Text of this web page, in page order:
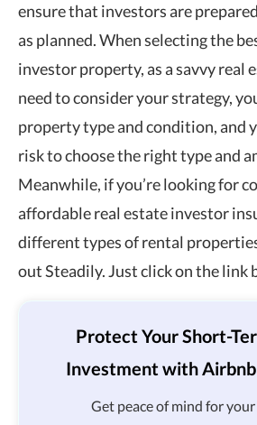
ensure that investors are
as planned. When selecting the
investor property, as a savvy real
need to consider your strategy,
property type and condition, and
risk to choose the right type and
Meanwhile, if you’re looking for
affordable real estate investor
different types of rental
out Steadily. Just click on the link
Protect Your Short-
Investment with
Get peace of mind for